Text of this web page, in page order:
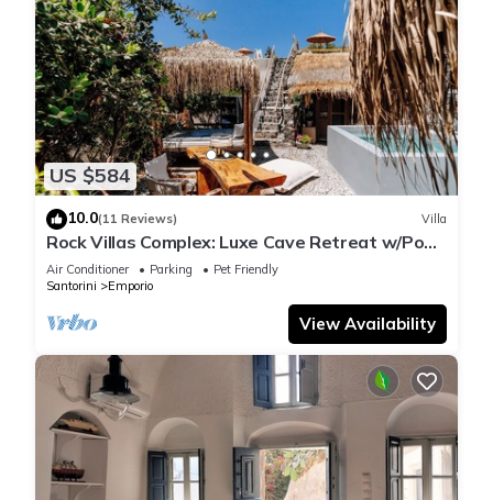
US $584
10.0(11 Reviews) Villa
Rock Villas Complex: Luxe Cave Retreat w/Pool
& Jacuzzi
Air Conditioner Parking
Pet Friendly
Santorini
Emporio
View Availability